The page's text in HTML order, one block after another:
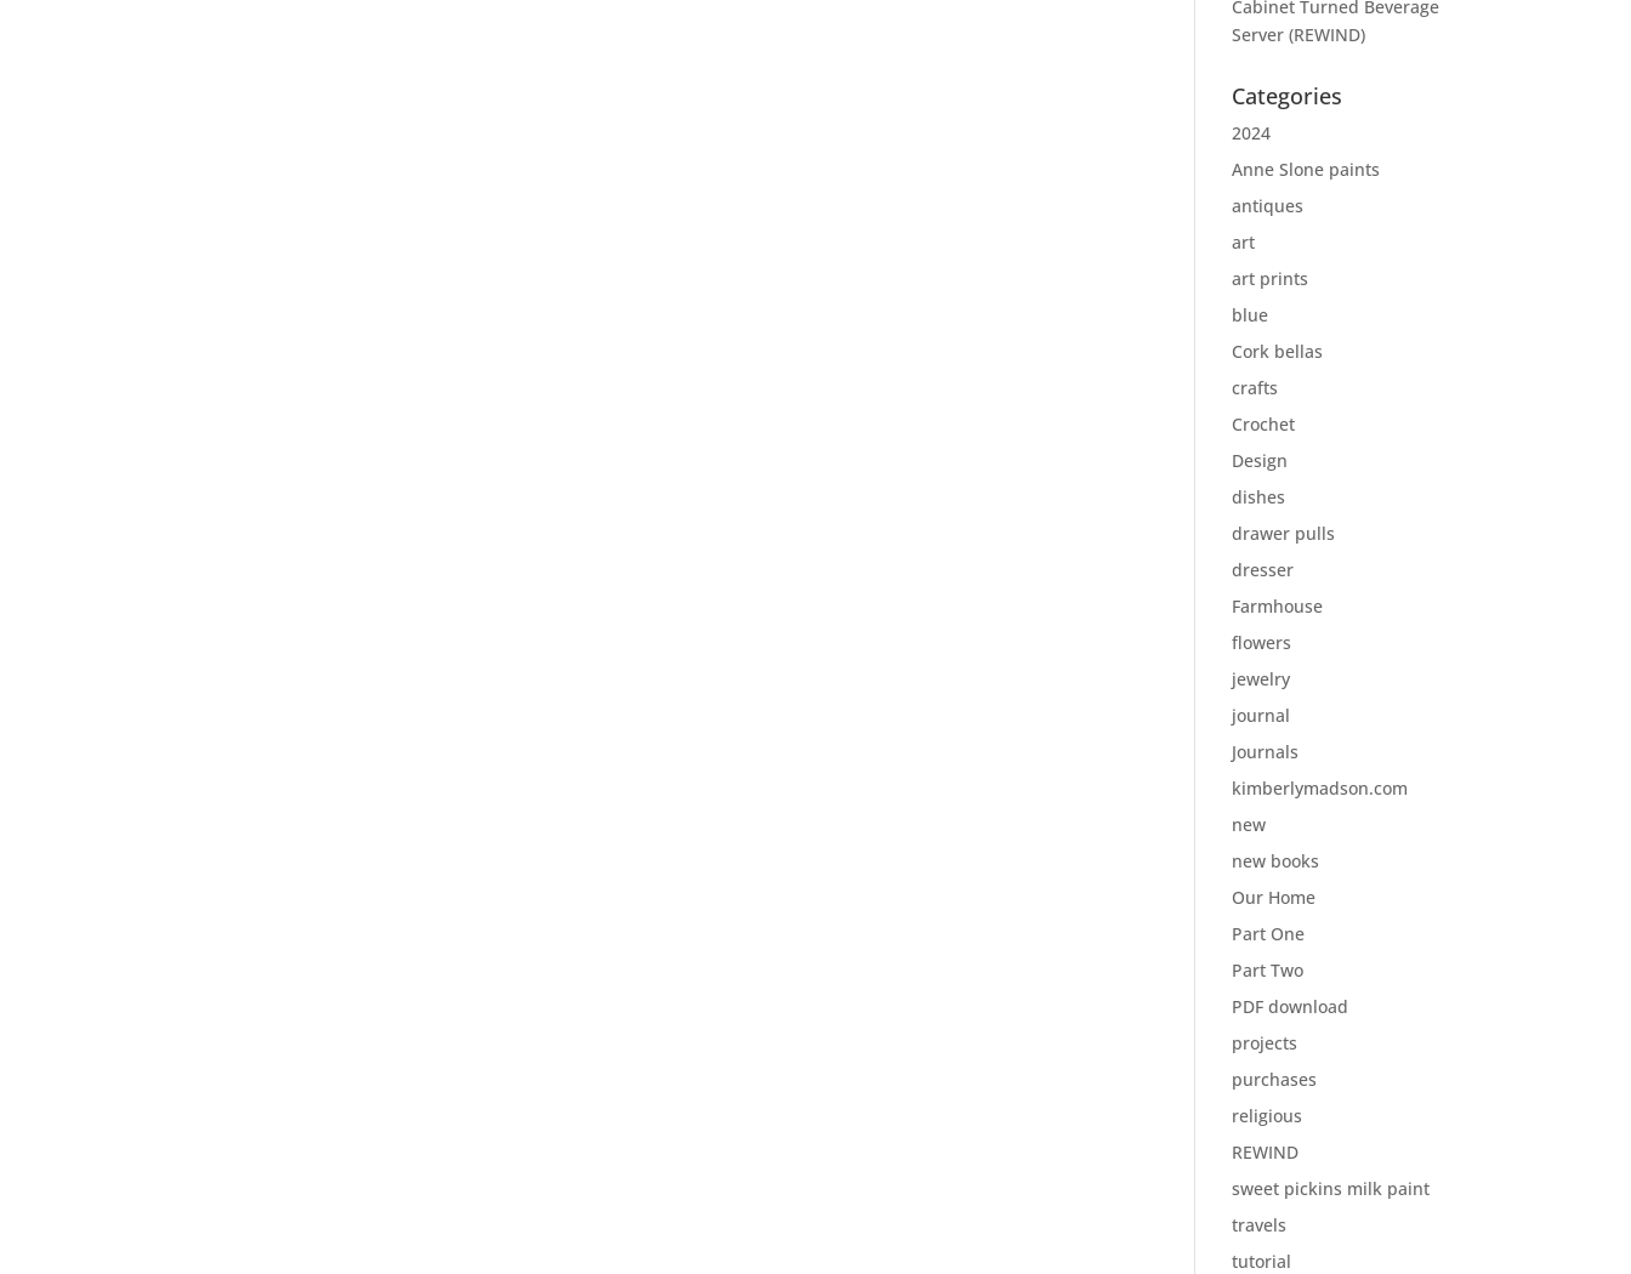
Cabinet Turned Beverage
Server (REWIND)
Categories
2024
Anne Slone paints
antiques
art
art prints
blue
Cork bellas
crafts
Crochet
Design
dishes
drawer pulls
dresser
Farmhouse
flowers
jewelry
journal
Journals
kimberlymadson.com
new
new books
Our Home
Part One
Part Two
PDF download
projects
purchases
religious
REWIND
sweet pickins milk paint
travels
tutorial